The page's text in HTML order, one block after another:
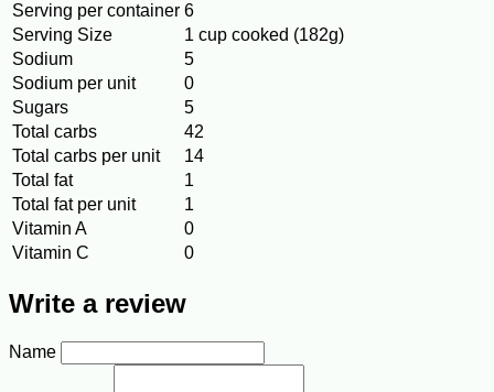
Serving per container 6
Serving Size
1 cup cooked (182g)
Sodium
5
Sodium per unit
0
Sugars
5
Total carbs
42
Total carbs per unit
14
Total fat
1
Total fat per unit
1
Vitamin A
0
Vitamin C
0
Write a review
Name